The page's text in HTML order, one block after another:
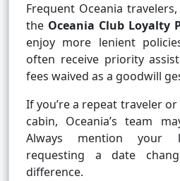
Frequent Oceania
the Oceania Club Loyalty
enjoy more lenient
often receive priority
fees waived as a goodwill
If you’re a repeat traveler
cabin, Oceania’s team
Always mention your
requesting a date
difference.